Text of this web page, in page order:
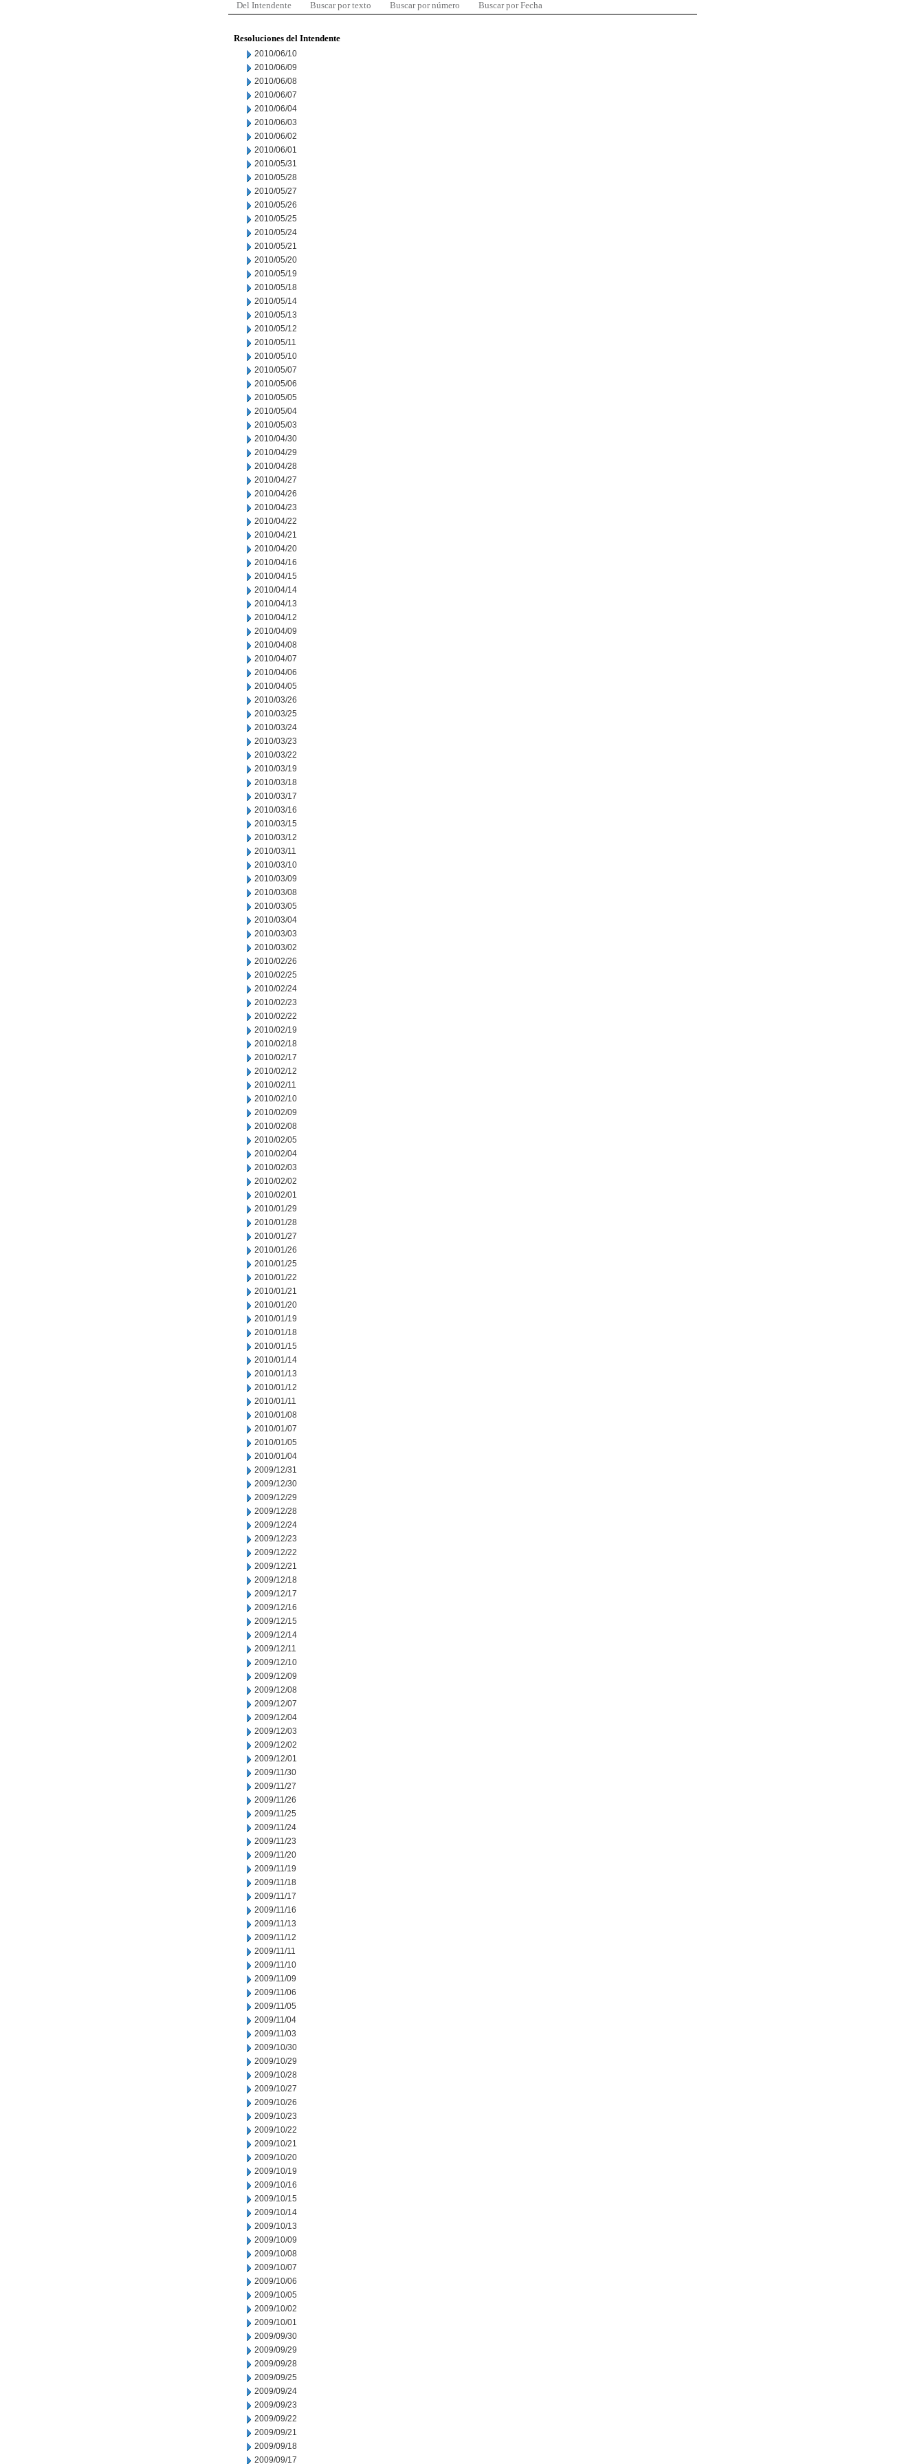
Del Intendente Buscar por texto Buscar por número Buscar por Fecha
Resoluciones del Intendente
2010/06/10
2010/06/09
2010/06/08
2010/06/07
2010/06/04
2010/06/03
2010/06/02
2010/06/01
2010/05/31
2010/05/28
2010/05/27
2010/05/26
2010/05/25
2010/05/24
2010/05/21
2010/05/20
2010/05/19
2010/05/18
2010/05/14
2010/05/13
2010/05/12
2010/05/11
2010/05/10
2010/05/07
2010/05/06
2010/05/05
2010/05/04
2010/05/03
2010/04/30
2010/04/29
2010/04/28
2010/04/27
2010/04/26
2010/04/23
2010/04/22
2010/04/21
2010/04/20
2010/04/16
2010/04/15
2010/04/14
2010/04/13
2010/04/12
2010/04/09
2010/04/08
2010/04/07
2010/04/06
2010/04/05
2010/03/26
2010/03/25
2010/03/24
2010/03/23
2010/03/22
2010/03/19
2010/03/18
2010/03/17
2010/03/16
2010/03/15
2010/03/12
2010/03/11
2010/03/10
2010/03/09
2010/03/08
2010/03/05
2010/03/04
2010/03/03
2010/03/02
2010/02/26
2010/02/25
2010/02/24
2010/02/23
2010/02/22
2010/02/19
2010/02/18
2010/02/17
2010/02/12
2010/02/11
2010/02/10
2010/02/09
2010/02/08
2010/02/05
2010/02/04
2010/02/03
2010/02/02
2010/02/01
2010/01/29
2010/01/28
2010/01/27
2010/01/26
2010/01/25
2010/01/22
2010/01/21
2010/01/20
2010/01/19
2010/01/18
2010/01/15
2010/01/14
2010/01/13
2010/01/12
2010/01/11
2010/01/08
2010/01/07
2010/01/05
2010/01/04
2009/12/31
2009/12/30
2009/12/29
2009/12/28
2009/12/24
2009/12/23
2009/12/22
2009/12/21
2009/12/18
2009/12/17
2009/12/16
2009/12/15
2009/12/14
2009/12/11
2009/12/10
2009/12/09
2009/12/08
2009/12/07
2009/12/04
2009/12/03
2009/12/02
2009/12/01
2009/11/30
2009/11/27
2009/11/26
2009/11/25
2009/11/24
2009/11/23
2009/11/20
2009/11/19
2009/11/18
2009/11/17
2009/11/16
2009/11/13
2009/11/12
2009/11/11
2009/11/10
2009/11/09
2009/11/06
2009/11/05
2009/11/04
2009/11/03
2009/10/30
2009/10/29
2009/10/28
2009/10/27
2009/10/26
2009/10/23
2009/10/22
2009/10/21
2009/10/20
2009/10/19
2009/10/16
2009/10/15
2009/10/14
2009/10/13
2009/10/09
2009/10/08
2009/10/07
2009/10/06
2009/10/05
2009/10/02
2009/10/01
2009/09/30
2009/09/29
2009/09/28
2009/09/25
2009/09/24
2009/09/23
2009/09/22
2009/09/21
2009/09/18
2009/09/17